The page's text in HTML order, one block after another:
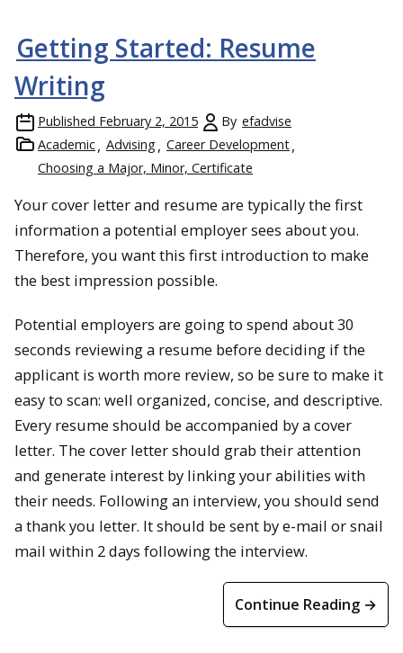
Getting Started: Resume
Writing
Published February 2, 2015 By efadvise
Academic
Advising
Career Development
Choosing a Major, Minor, Certificate
Your cover letter and resume are typically the first
information a potential employer sees about you.
Therefore, you want this first introduction to make
the best impression possible.
Potential employers are going to spend about 30
seconds reviewing a resume before deciding if the
applicant is worth more review, so be sure to make it
easy to scan: well organized, concise, and descriptive.
Every resume should be accompanied by a cover
letter. The cover letter should grab their attention
and generate interest by linking your abilities with
their needs. Following an interview, you should send
a thank you letter. It should be sent by e-mail or snail
mail within 2 days following the interview.
Continue Reading →